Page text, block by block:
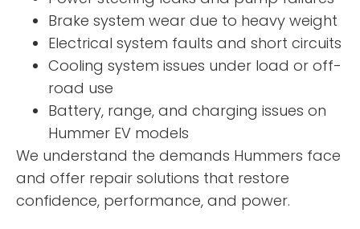
Brake system wear due to heavy weight
Electrical system faults and short circuits
Cooling system issues under load or off-
road use
Battery, range, and charging issues on
Hummer EV models
We understand the demands Hummers face
and offer repair solutions that restore
confidence, performance, and power.